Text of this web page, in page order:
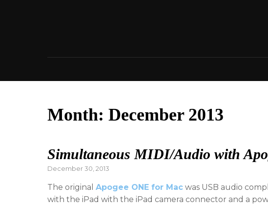
Month: December 2013
Simultaneous MIDI/Audio with
Posted
December 30, 2013
The original Apogee ONE for Mac was USB audio
with the iPad with the iPad camera connector and a